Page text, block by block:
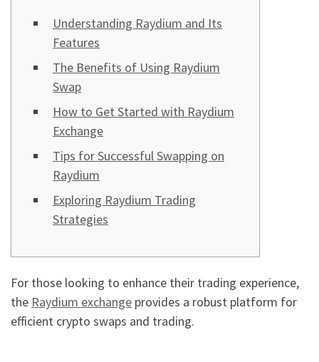
Understanding Raydium and Its
Features
The Benefits of Using Raydium
Swap
How to Get Started with Raydium
Exchange
Tips for Successful Swapping on
Raydium
Exploring Raydium Trading
Strategies
For those looking to enhance their trading experience,
the Raydium exchange provides a robust platform for
efficient crypto swaps and trading.